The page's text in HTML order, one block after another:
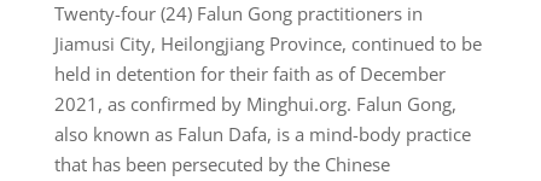
Twenty-four (24) Falun Gong practitioners in
Jiamusi City, Heilongjiang Province, continued to be
held in detention for their faith as of December
2021, as confirmed by Minghui.org. Falun Gong,
also known as Falun Dafa, is a mind-body practice
that has been persecuted by the Chinese